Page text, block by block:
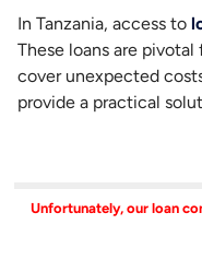
In Tanzania, access to
These loans are
cover unexpected
provide a practical
Unfortunately, our loan